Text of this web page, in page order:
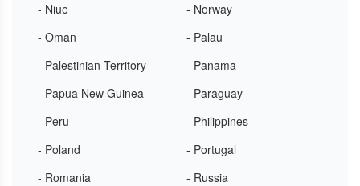
- Niue
- Norway
- Oman
- Palau
- Palestinian Territory
- Panama
- Papua New Guinea
- Paraguay
- Peru
- Philippines
- Poland
- Portugal
- Romania
- Russia